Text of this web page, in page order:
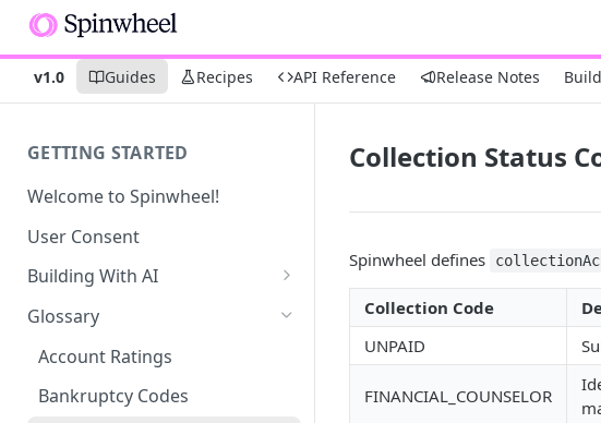
v1.0 Guides Recipes API Reference Release Notes
GETTING STARTED
Welcome to Spinwheel!
User Consent
Building With AI
Connect - SMS UI Prompt
Debt Profile UI Prompt
Glossary
Account Ratings
Bankruptcy Codes
Collection Status
Spinwheel defines
Collection Code
UNPAID
FINANCIAL_COUNSELOR